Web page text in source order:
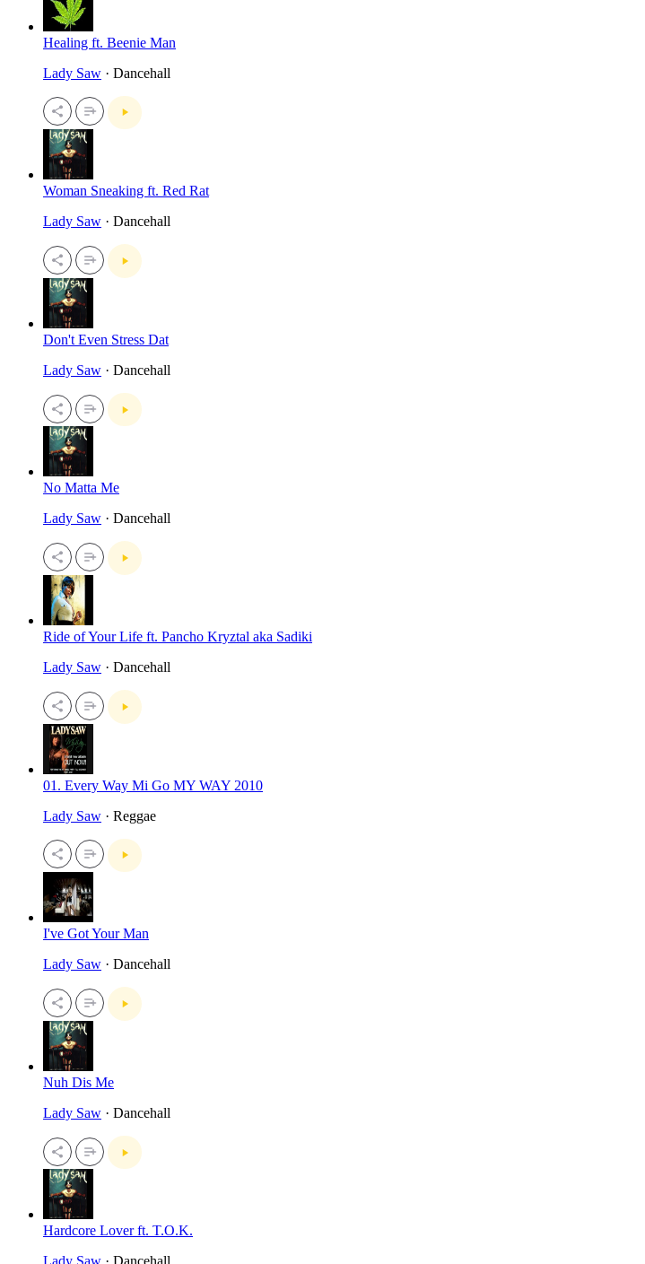
Healing ft. Beenie Man
Lady Saw · Dancehall
Woman Sneaking ft. Red Rat
Lady Saw · Dancehall
Don't Even Stress Dat
Lady Saw · Dancehall
No Matta Me
Lady Saw · Dancehall
Ride of Your Life ft. Pancho Kryztal aka Sadiki
Lady Saw · Dancehall
01. Every Way Mi Go MY WAY 2010
Lady Saw · Reggae
I've Got Your Man
Lady Saw · Dancehall
Nuh Dis Me
Lady Saw · Dancehall
Hardcore Lover ft. T.O.K.